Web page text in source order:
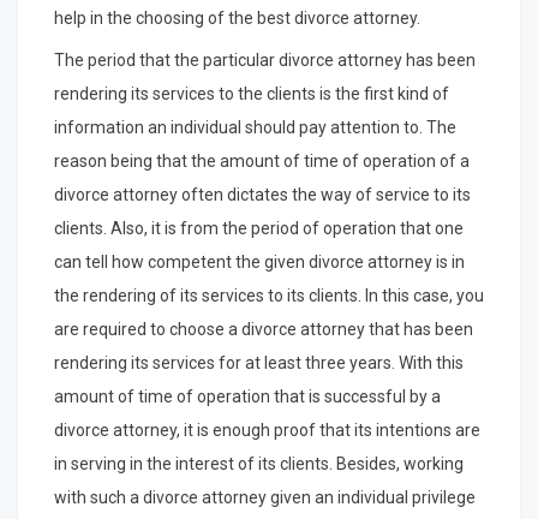
help in the choosing of the best divorce attorney.
The period that the particular divorce attorney has been
rendering its services to the clients is the first kind of
information an individual should pay attention to. The
reason being that the amount of time of operation of a
divorce attorney often dictates the way of service to its
clients. Also, it is from the period of operation that one
can tell how competent the given divorce attorney is in
the rendering of its services to its clients. In this case, you
are required to choose a divorce attorney that has been
rendering its services for at least three years. With this
amount of time of operation that is successful by a
divorce attorney, it is enough proof that its intentions are
in serving in the interest of its clients. Besides, working
with such a divorce attorney given an individual privilege